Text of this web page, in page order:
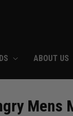
ABOUT US
Mens